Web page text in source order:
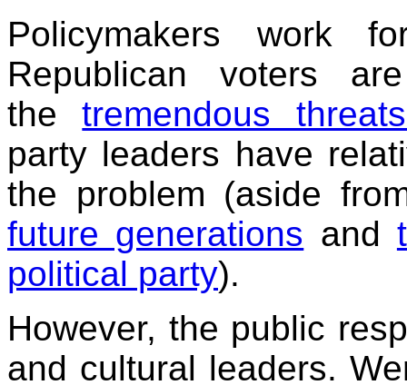
Policymakers work
Republican voters
thetremendous
party leaders have
the problem (aside
future generations and
political party).
However, the public
and cultural leaders.